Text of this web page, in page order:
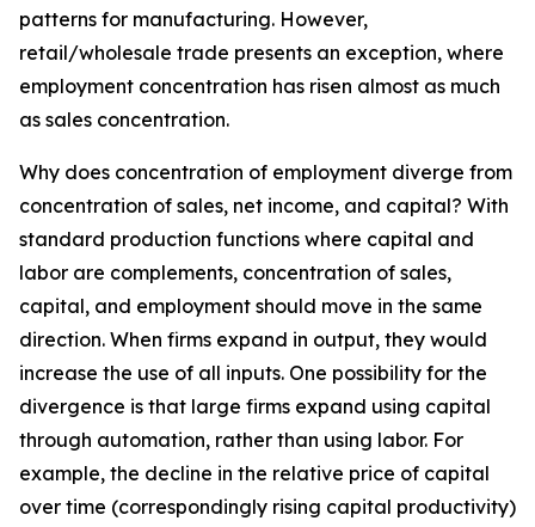
patterns for manufacturing. However,
retail/wholesale trade presents an exception, where
employment concentration has risen almost as much
as sales concentration.
Why does concentration of employment diverge from
concentration of sales, net income, and capital? With
standard production functions where capital and
labor are complements, concentration of sales,
capital, and employment should move in the same
direction. When firms expand in output, they would
increase the use of all inputs. One possibility for the
divergence is that large firms expand using capital
through automation, rather than using labor. For
example, the decline in the relative price of capital
over time (correspondingly rising capital productivity)